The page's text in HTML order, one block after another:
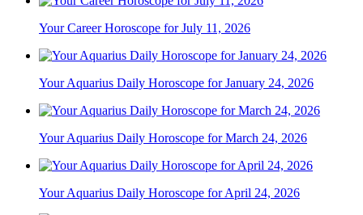
Your Career Horoscope for July 11, 2026
Your Aquarius Daily Horoscope for January 24, 2026
Your Aquarius Daily Horoscope for March 24, 2026
Your Aquarius Daily Horoscope for April 24, 2026